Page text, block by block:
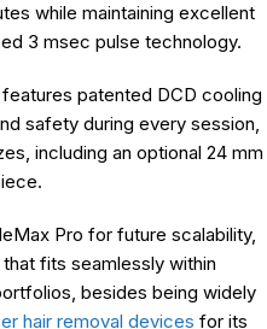
while maintaining excellent
3 msec pulse technology.
patented DCD cooling
safety during every session,
including an optional 24 mm
Pro for future scalability,
fits seamlessly within
besides being widely
hair removal devices for its